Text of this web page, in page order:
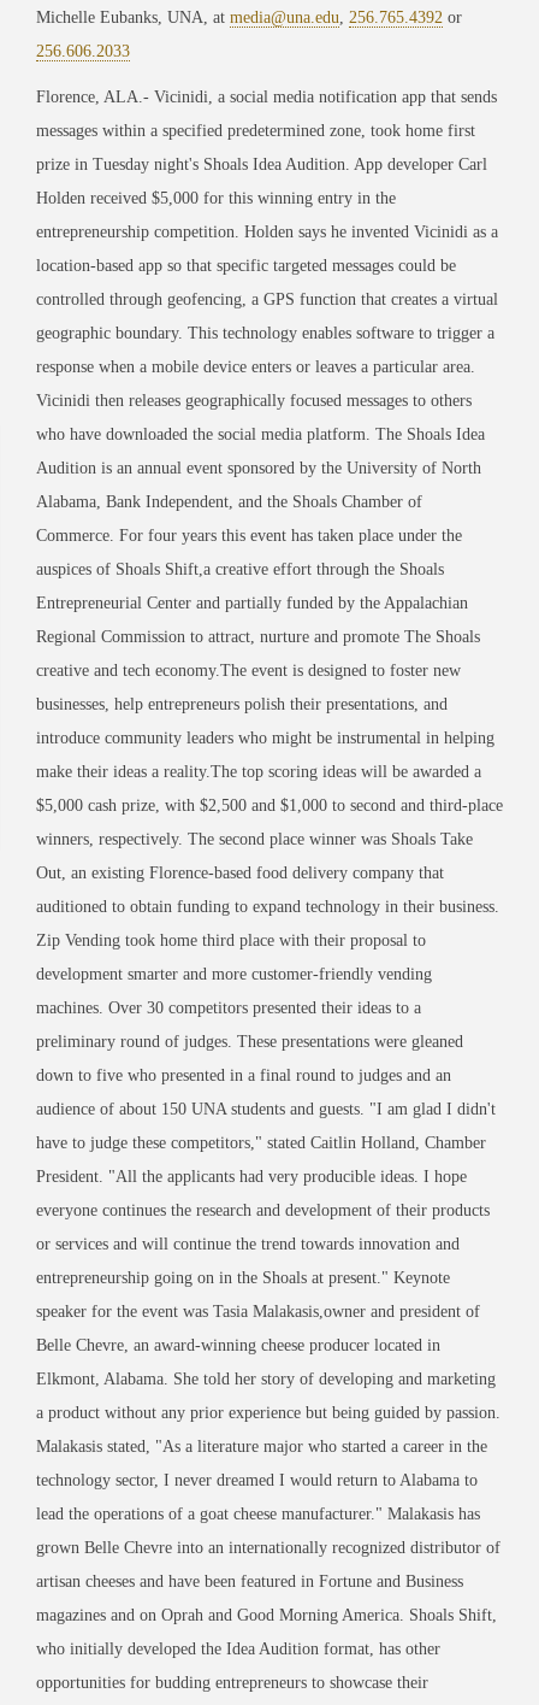
Michelle Eubanks, UNA, at media@una.edu 256.765.4392 or
256.606.2033
Florence, ALA.- Vicinidi, a social media notification app that sends
messages within a specified predetermined zone, took home first
prize in Tuesday night's Shoals Idea Audition. App developer Carl
Holden received $5,000 for this winning entry in the
entrepreneurship competition. Holden says he invented Vicinidi as a
location-based app so that specific targeted messages could be
controlled through geofencing, a GPS function that creates a virtual
geographic boundary. This technology enables software to trigger a
response when a mobile device enters or leaves a particular area.
Vicinidi then releases geographically focused messages to others
who have downloaded the social media platform. The Shoals Idea
Audition is an annual event sponsored by the University of North
Alabama, Bank Independent, and the Shoals Chamber of
Commerce. For four years this event has taken place under the
auspices of Shoals Shift,a creative effort through the Shoals
Entrepreneurial Center and partially funded by the Appalachian
Regional Commission to attract, nurture and promote The Shoals
creative and tech economy.The event is designed to foster new
businesses, help entrepreneurs polish their presentations, and
introduce community leaders who might be instrumental in helping
make their ideas a reality.The top scoring ideas will be awarded a
$5,000 cash prize, with $2,500 and $1,000 to second and third-place
winners, respectively. The second place winner was Shoals Take
Out, an existing Florence-based food delivery company that
auditioned to obtain funding to expand technology in their business.
Zip Vending took home third place with their proposal to
development smarter and more customer-friendly vending
machines. Over 30 competitors presented their ideas to a
preliminary round of judges. These presentations were gleaned
down to five who presented in a final round to judges and an
audience of about 150 UNA students and guests. "I am glad I didn't
have to judge these competitors," stated Caitlin Holland, Chamber
President. "All the applicants had very producible ideas. I hope
everyone continues the research and development of their products
or services and will continue the trend towards innovation and
entrepreneurship going on in the Shoals at present." Keynote
speaker for the event was Tasia Malakasis,owner and president of
Belle Chevre, an award-winning cheese producer located in
Elkmont, Alabama. She told her story of developing and marketing
a product without any prior experience but being guided by passion.
Malakasis stated, "As a literature major who started a career in the
technology sector, I never dreamed I would return to Alabama to
lead the operations of a goat cheese manufacturer." Malakasis has
grown Belle Chevre into an internationally recognized distributor of
artisan cheeses and have been featured in Fortune and Business
magazines and on Oprah and Good Morning America. Shoals Shift,
who initially developed the Idea Audition format, has other
opportunities for budding entrepreneurs to showcase their